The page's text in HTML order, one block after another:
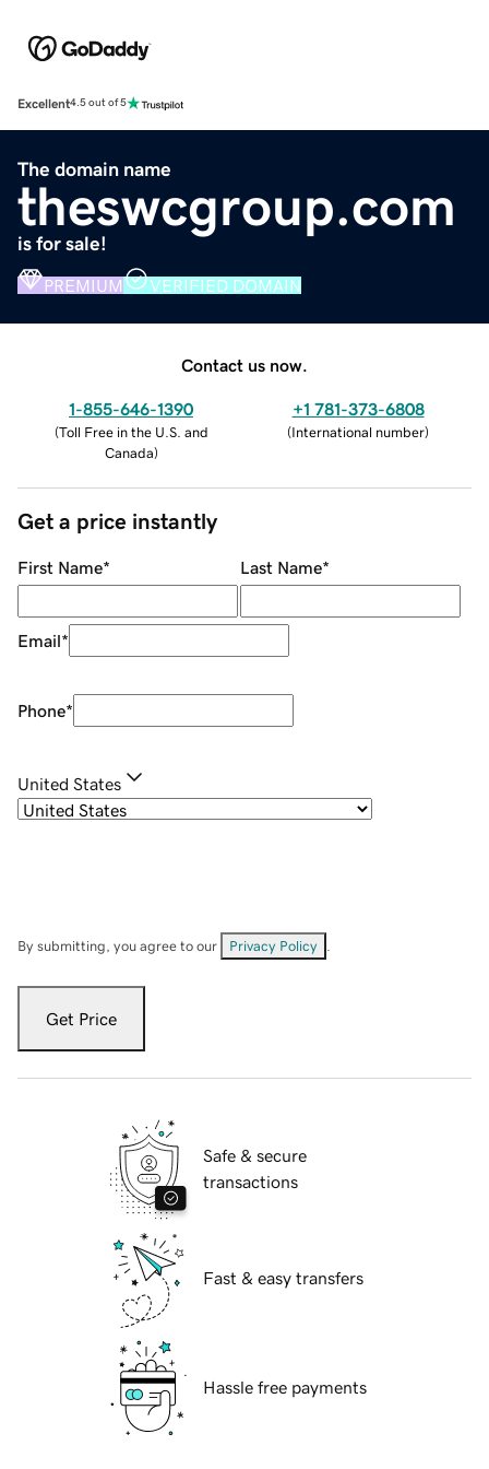
Excellent4.5 out of 5
The domain name
theswcgroup.com
is for sale!
PREMIUM VERIFIED DOMAIN
Contact us now.
1-855-646-1390
(Toll Free in the U.S. and
Canada)
+1 781-373-6808
(International number)
Get a price instantly
First Name* Last Name*
Email*
Phone*
United States
By submitting, you agree to our Privacy Policy
Get Price
Safe & secure
transactions
Fast & easy transfers
Hassle free payments